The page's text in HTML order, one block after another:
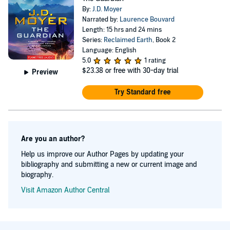
Moyer’s fiction include genetic engineering, evolutionary
divergence, virtualized consciousness, and the
anthropological effects of climate change. His favorite
authors include Iain Banks, Octavia Butler, William
Gibson, Kim Stanley Robinson, Margaret Atwood, and
David Mitchell. Moyer’s short stories have appeared in
The Magazine of Fantasy & Science Fiction, Strange
Horizons, The InterGalactic Medicine Show, Cosmic
Fiction. His novelette The Icelandic Cure won the 2016
Omnidawn Fabulist Fiction contest. The author blogs at
jdmoyer.com, and is @johndavidmoyer on both Twitter
Preview
By:J.D. Moyer
Narrated by: Laurence Bouvard
Length: 15 hrs and 24 mins
Series: Reclaimed Earth, Book 2
Language: English
5.0
1 rating
$23.38 or free with 30-day trial
Try Standard free
Are you an author?
Help us improve our Author Pages by updating your
bibliography and submitting a new or current image and
biography.
Visit Amazon Author Central